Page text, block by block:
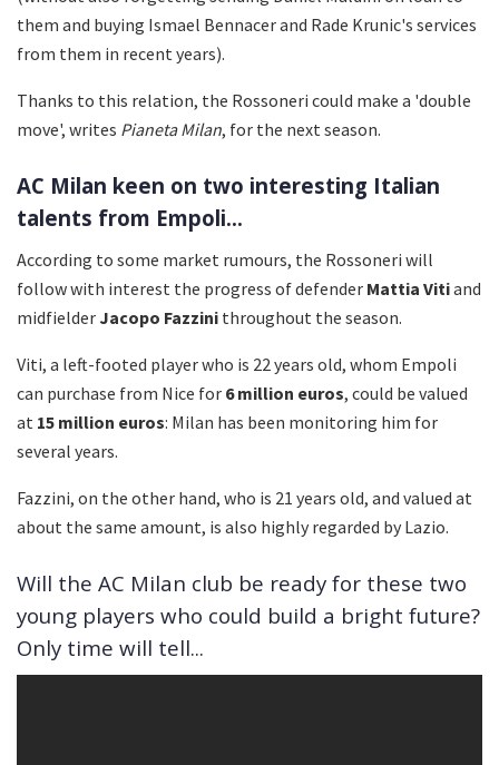
them and buying Ismael Bennacer and Rade Krunic's services
from them in recent years).
Thanks to this relation, the Rossoneri could make a 'double
move', writes Pianeta Milan, for the next season.
AC Milan keen on two interesting Italian
talents from Empoli...
According to some market rumours, the Rossoneri will
follow with interest the progress of defender Mattia Vitiand
midfielderJacopo Fazzini throughout the season.
Viti, a left-footed player who is 22 years old, whom Empoli
can purchase from Nice for 6 million euros, could be valued
at 15 million euros: Milan has been monitoring him for
several years.
Fazzini, on the other hand, who is 21 years old, and valued at
about the same amount, is also highly regarded by Lazio.
Will the AC Milan club be ready for these two
young players who could build a bright future?
Only time will tell...